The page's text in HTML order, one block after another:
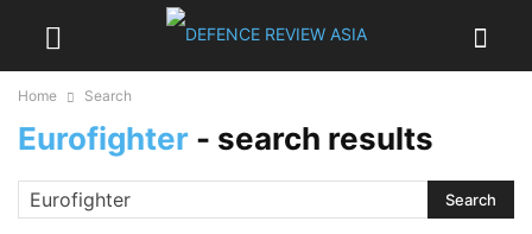
Home Search
Eurofighter - search results